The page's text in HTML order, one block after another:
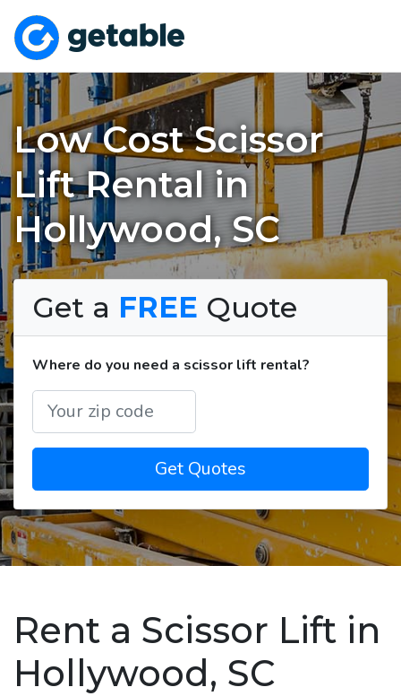
Low Cost Scissor
Lift Rental in
Hollywood, SC
Get a FREE Quote
Where do you need a scissor lift rental?
Get Quotes
Rent a Scissor Lift in
Hollywood, SC